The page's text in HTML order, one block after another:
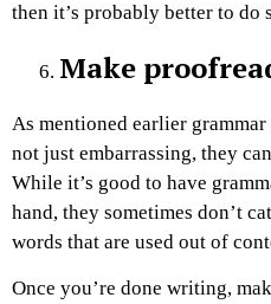
then it’s probably better to do
Make
As mentioned earlier
not just embarrassing, they
While it’s good to have
hand, they sometimes don’t
words that are used out of
Once you’re done writing,